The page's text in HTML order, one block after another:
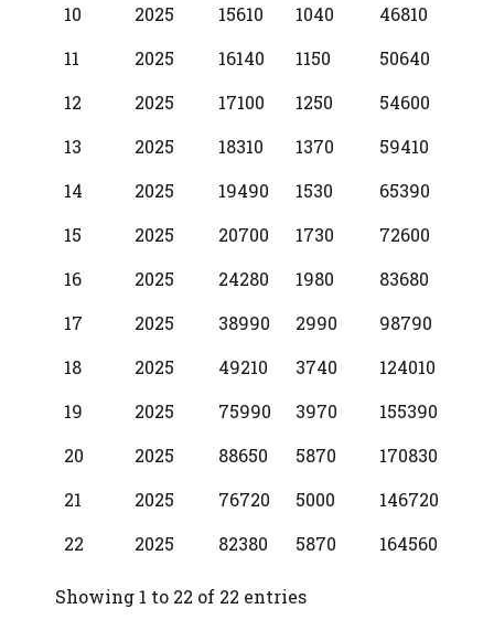
10
2025 15610 1040
46810
11
2025 16140 1150
50640
12
2025 17100 1250
54600
13
2025 18310 1370
59410
14
2025 19490 1530
65390
15
2025 20700 1730
72600
16
2025 24280 1980
83680
17
2025 38990 2990
98790
18
2025 49210 3740
124010
19
2025 75990 3970
155390
20
2025 88650 5870
170830
21
2025 76720 5000
146720
22
2025 82380 5870 164560
Showing 1 to 22 of 22 entries